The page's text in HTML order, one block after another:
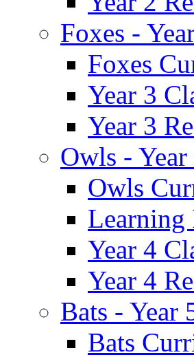
Foxes -
Foxes
Year 3
Year 3
Owls - Year
Owls
Learning
Year 4
Year 4
Bats - Year
Bats